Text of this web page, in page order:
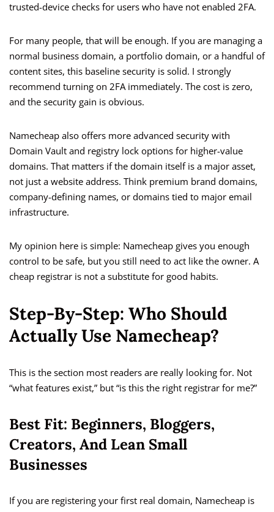
trusted-device checks for users who have not enabled 2FA.
For many people, that will be enough. If you are managing a
normal business domain, a portfolio domain, or a handful of
content sites, this baseline security is solid. I strongly
recommend turning on 2FA immediately. The cost is zero,
and the security gain is obvious.
Namecheap also offers more advanced security with
Domain Vault and registry lock options for higher-value
domains. That matters if the domain itself is a major asset,
not just a website address. Think premium brand domains,
company-defining names, or domains tied to major email
infrastructure.
My opinion here is simple: Namecheap gives you enough
control to be safe, but you still need to act like the owner. A
cheap registrar is not a substitute for good habits.
Step-By-Step: Who Should
Actually Use Namecheap?
This is the section most readers are really looking for. Not
“what features exist,” but “is this the right registrar for me?”
Best Fit: Beginners, Bloggers,
Creators, And Lean Small
Businesses
If you are registering your first real domain, Namecheap is